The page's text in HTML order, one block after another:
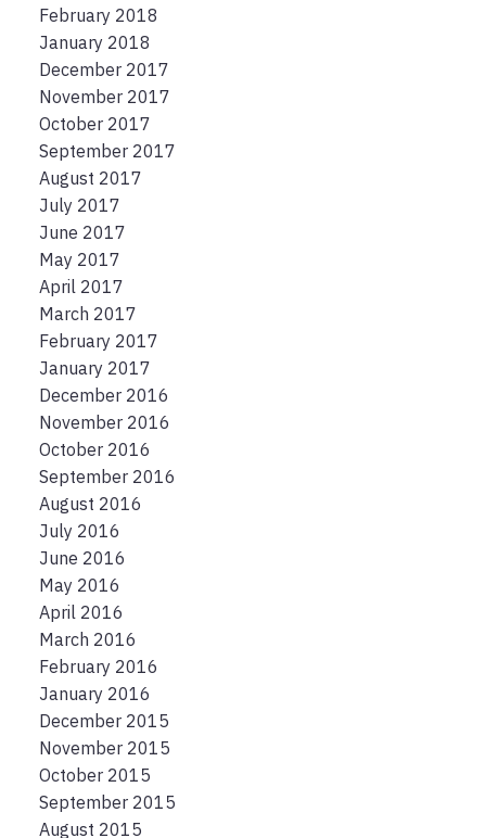
February 2018
January 2018
December 2017
November 2017
October 2017
September 2017
August 2017
July 2017
June 2017
May 2017
April 2017
March 2017
February 2017
January 2017
December 2016
November 2016
October 2016
September 2016
August 2016
July 2016
June 2016
May 2016
April 2016
March 2016
February 2016
January 2016
December 2015
November 2015
October 2015
September 2015
August 2015